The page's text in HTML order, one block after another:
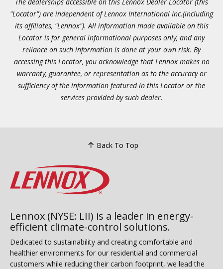
"Locator") are independent of Lennox International Inc.(including
its affiliates, "Lennox"). All information made available on this
Locator is for general informational purposes only, and any
reliance on such information is done at your own risk. By
accessing this Locator, you acknowledge that Lennox makes no
warranty, guarantee, or representation as to the accuracy or
sufficiency of the information featured in this Locator or the
services provided by such dealer.
Back To Top
Lennox (NYSE: LII) is a leader in energy-
efficient climate-control solutions.
Dedicated to sustainability and creating comfortable and
healthier environments for our residential and commercial
customers while reducing their carbon footprint, we lead the